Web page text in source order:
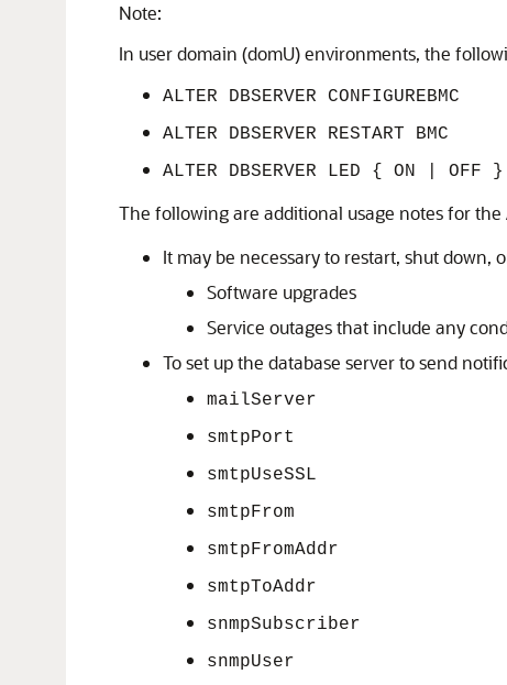
Note:
In user domain (domU) environments, the
ALTER DBSERVER CONFIGUREBMC
ALTER DBSERVER RESTART BMC
ALTER DBSERVER LED { ON | OFF }
The following are additional usage notes for the
It may be necessary to restart, shut down,
Software upgrades
Service outages that include any
To set up the database server to send
mailServer
smtpPort
smtpUseSSL
smtpFrom
smtpFromAddr
smtpToAddr
snmpSubscriber
snmpUser